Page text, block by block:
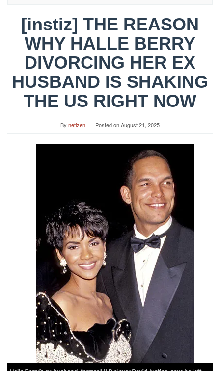
[instiz] THE REASON
WHY HALLE BERRY
DIVORCING HER EX
HUSBAND IS SHAKING
THE US RIGHT NOW
By netizen Posted onAugust 21, 2025